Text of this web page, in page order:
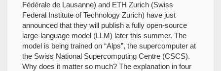
Fédérale de Lausanne) and ETH Zurich (Swiss
Federal Institute of Technology Zurich) have just
announced that they will publish a fully open-source
large-language model (LLM) later this summer. The
model is being trained on “Alps”, the supercomputer at
the Swiss National Supercomputing Centre (CSCS).
Why does it matter so much? The explanation in four